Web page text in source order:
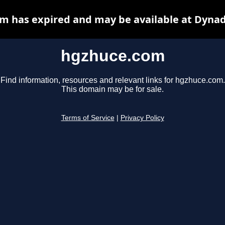
hgzhuce.com
Find information, resources and relevant links for hgzhuce.com.
This domain may be for sale.
Terms of Service Privacy Policy
has expired and may be available at